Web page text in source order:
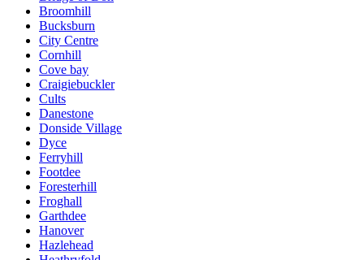
Broomhill
Bucksburn
City Centre
Cornhill
Cove bay
Craigiebuckler
Cults
Danestone
Donside Village
Dyce
Ferryhill
Footdee
Foresterhill
Froghall
Garthdee
Hanover
Hazlehead